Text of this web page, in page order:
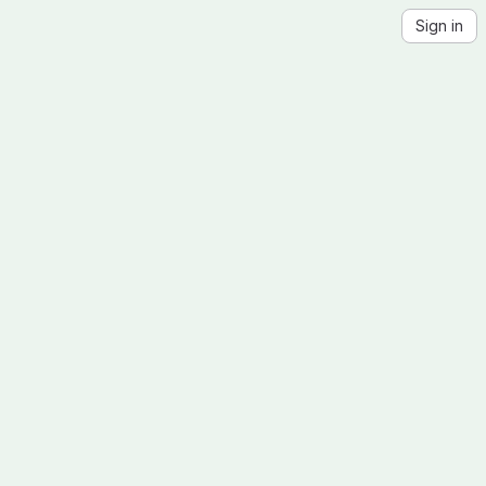
Sign in